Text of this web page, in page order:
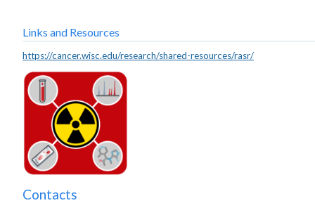
Links and Resources
https://cancer.wisc.edu/research/shared-resources/rasr/
Contacts